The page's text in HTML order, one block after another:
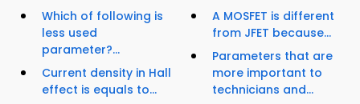
Which of following is
less used
parameter?...
Current density in Hall
effect is equals to...
A MOSFET is different
from JFET because...
Parameters that are
more important to
technicians and...